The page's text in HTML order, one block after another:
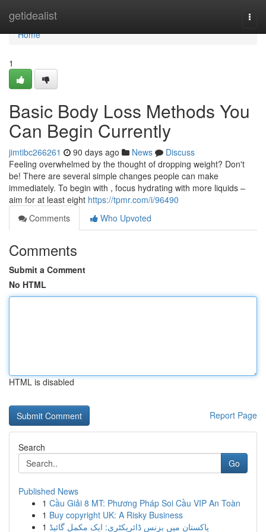
getidealist
Home
Home
1
Basic Body Loss Methods You
Can Begin Currently
jimtibc266261 90 days ago News
Discuss
Feeling overwhelmed by the thought of dropping weight? Don't
be! There are several simple changes people can make
immediately. To begin with , focus hydrating with more liquids –
aim for at least eight https://tpmr.com/i/96490
Comments
Who Upvoted
Comments
Submit a Comment
No HTML
HTML is disabled
Report Page
Search
Go
Published News
1 Cầu Giải 8 MT: Phương Pháp Soi Cầu VIP An Toàn
1 Buy copyright UK: A Risky Business
1 پاکستان میں بزنس ڈائریکٹری: ایک مکمل گائیڈ